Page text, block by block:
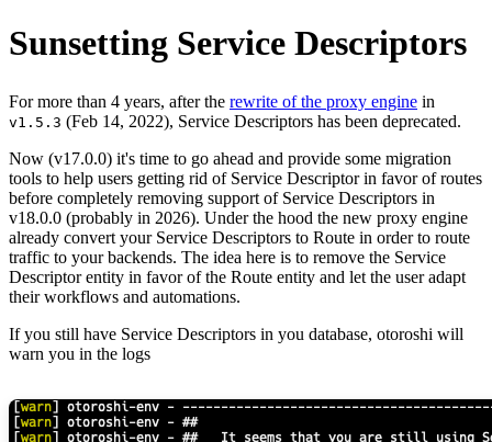
Sunsetting Service Descriptors
For more than 4 years, after the rewrite of the proxy engine in
v1.5.3 (Feb 14, 2022), Service Descriptors has been deprecated.
Now (v17.0.0) it's time to go ahead and provide some migration
tools to help users getting rid of Service Descriptor in favor of routes
before completely removing support of Service Descriptors in
v18.0.0 (probably in 2026). Under the hood the new proxy engine
already convert your Service Descriptors to Route in order to route
traffic to your backends. The idea here is to remove the Service
Descriptor entity in favor of the Route entity and let the user adapt
their workflows and automations.
If you still have Service Descriptors in you database, otoroshi will
warn you in the logs